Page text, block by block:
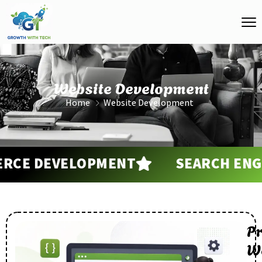
Website Development
Home Website Development
DEVELOPMENT SEARCH